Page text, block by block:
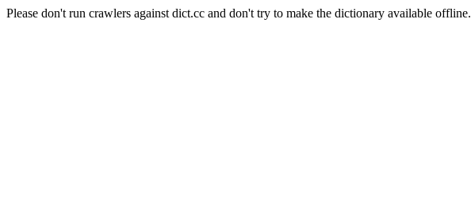
Please don't run crawlers against dict.cc and don't try to make the dictionary available offline.